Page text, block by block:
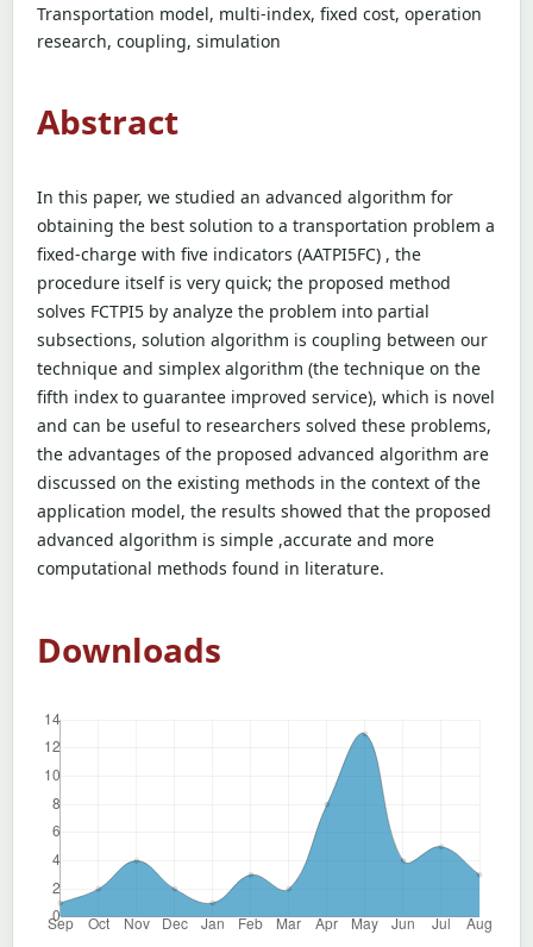
Transportation model, multi-index, fixed cost, operation
research, coupling, simulation
Abstract
In this paper, we studied an advanced algorithm for
obtaining the best solution to a transportation problem a
fixed-charge with five indicators (AATPI5FC) , the
procedure itself is very quick; the proposed method
solves FCTPI5 by analyze the problem into partial
subsections, solution algorithm is coupling between our
technique and simplex algorithm (the technique on the
fifth index to guarantee improved service), which is novel
and can be useful to researchers solved these problems,
the advantages of the proposed advanced algorithm are
discussed on the existing methods in the context of the
application model, the results showed that the proposed
advanced algorithm is simple ,accurate and more
computational methods found in literature.
Downloads